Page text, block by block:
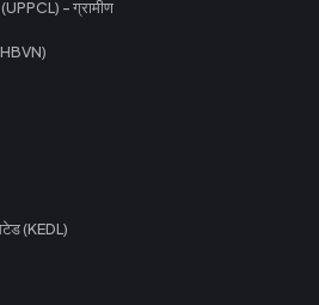
(UPPCL) - ग्रामीण
(KEDL)